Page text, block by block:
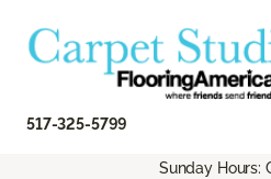
517-325-5799
Sunday Hours: